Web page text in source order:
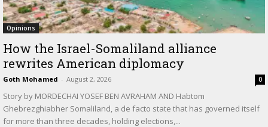
Opinions
How the Israel-Somaliland alliance
rewrites American diplomacy
Goth Mohamed - August 2, 2026 0
Story by MORDECHAI YOSEF BEN AVRAHAM AND Habtom
Ghebrezghiabher Somaliland, a de facto state that has governed itself
for more than three decades, holding elections,...